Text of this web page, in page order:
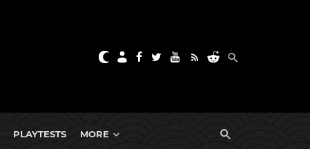
PLAYTESTS MORE